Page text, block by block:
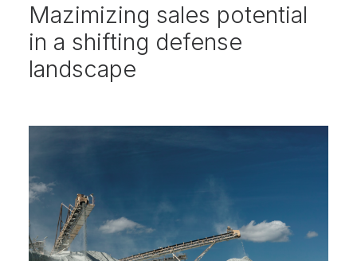
Mazimizing sales potential
in a shifting defense
landscape